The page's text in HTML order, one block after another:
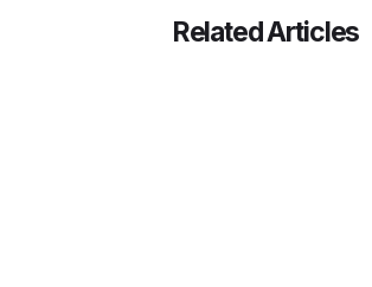
Related Articles